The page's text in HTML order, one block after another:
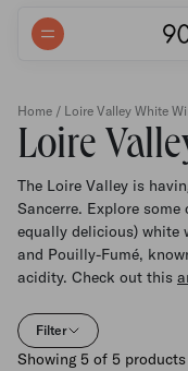
Home / Loire Valley White
Loire
The Loire Valley is
Sancerre. Explore
equally delicious) white
and Pouilly-Fumé,
acidity. Check out this
Filter
Showing 5 of 5 products